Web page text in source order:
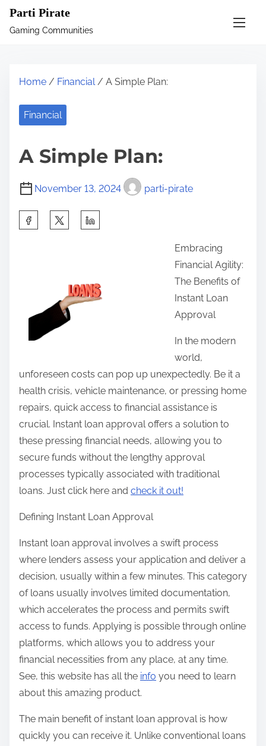
Parti Pirate
Gaming Communities
Home / Financial/ A Simple Plan:
Financial
A Simple Plan:
November 13, 2024 parti-pirate
o
o
Embracing
Financial Agility:
The Benefits of
Instant Loan
Approval
In the modern
world,
unforeseen costs can pop up unexpectedly. Be it a
health crisis, vehicle maintenance, or pressing home
repairs, quick access to financial assistance is
crucial. Instant loan approval offers a solution to
these pressing financial needs, allowing you to
secure funds without the lengthy approval
processes typically associated with traditional
loans. Just click here and check it out!
Defining Instant Loan Approval
Instant loan approval involves a swift process
where lenders assess your application and deliver a
decision, usually within a few minutes. This category
of loans usually involves limited documentation,
which accelerates the process and permits swift
access to funds. Applying is possible through online
platforms, which allows you to address your
financial necessities from any place, at any time.
See, this website has all the info you need to learn
about this amazing product.
The main benefit of instant loan approval is how
quickly you can receive it. Unlike conventional loans